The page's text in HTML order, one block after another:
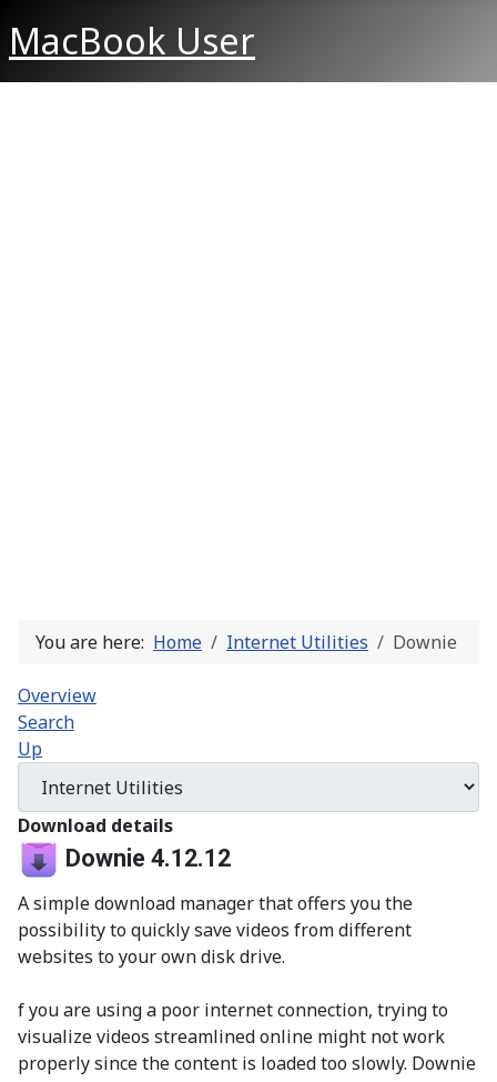
MacBook User
You are here: Home Internet Utilities Downie
Overview
Search
Up
Download details
Downie 4.12.12
A simple download manager that offers you the
possibility to quickly save videos from different
websites to your own disk drive.
f you are using a poor internet connection, trying to
visualize videos streamlined online might not work
properly since the content is loaded too slowly. Downie